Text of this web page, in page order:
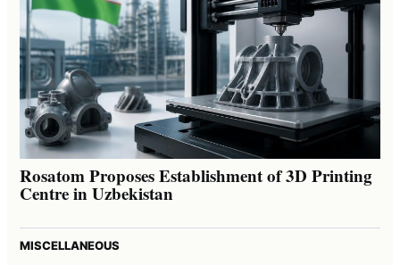
Rosatom Proposes Establishment of 3D Printing
Centre in Uzbekistan
MISCELLANEOUS